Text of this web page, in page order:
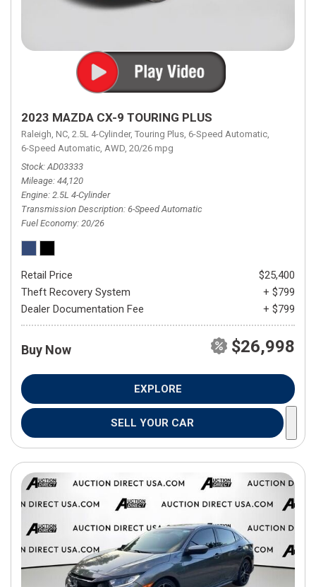
2023 MAZDA CX-9 TOURING PLUS
Raleigh, NC, 2.5L 4-Cylinder, Touring Plus, 6-Speed Automatic,
6-Speed Automatic, AWD, 20/26 mpg
Stock AD03333
Mileage 44,120
Engine 2.5L 4-Cylinder
Transmission Description 6-Speed Automatic
Fuel Economy 20/26
Retail Price
$25,400
Theft Recovery System
+ $799
Dealer Documentation Fee
+ $799
Buy Now $26,998
EXPLORE
SELL YOUR CAR